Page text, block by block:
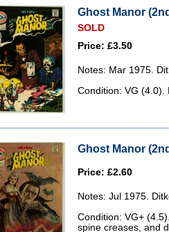
Ghost Manor
SOLD
Price: £3.50
Notes: Mar 1975.
Condition: VG (4.0).
Ghost Manor
Price: £2.60
Notes: Jul 1975.
Condition: VG+
spine creases, and